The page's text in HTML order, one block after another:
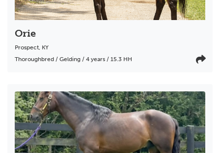
Orie
Prospect, KY
Thoroughbred / Gelding / 4 years / 15.3 HH